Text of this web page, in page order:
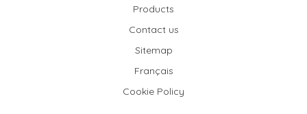
Products
Contact us
Sitemap
Français
Cookie Policy